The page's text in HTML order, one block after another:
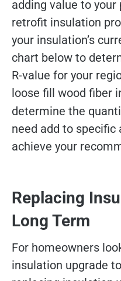
adding value to
retrofit insulation
your insulation’s
chart below to
R-value for your
loose fill wood fiber
determine the
need add to specific
achieve your
Replacing
Long Term
For homeowners
insulation upgrade